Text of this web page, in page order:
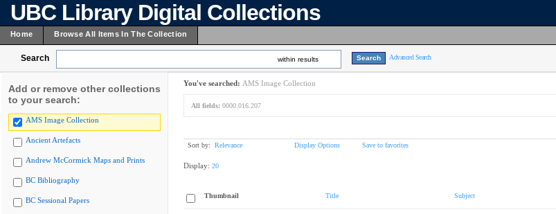
UBC Library Digital Collections
Home Browse All Items In The Collection
Search within results Advanced Search
Add or remove other collections
to your search:
AMS Image Collection
Ancient Artefacts
Andrew McCormick Maps and Prints
BC Bibliography
BC Sessional Papers
You've searched: AMS Image Collection
All fields: 0000.016.207
Sort by: Relevance Display Options Save to favorites
Display: 20
Thumbnail Title Subject